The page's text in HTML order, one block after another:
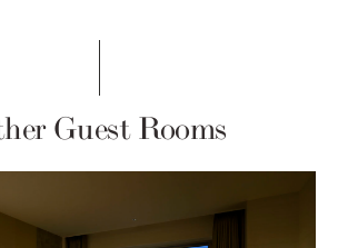
Guest Rooms